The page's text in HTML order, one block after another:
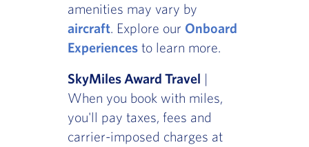
amenities may vary by
aircraft. Explore our Onboard
Experiencesto learn more.
SkyMiles Award Travel |
When you book with miles,
you'll pay taxes, fees and
carrier-imposed charges at